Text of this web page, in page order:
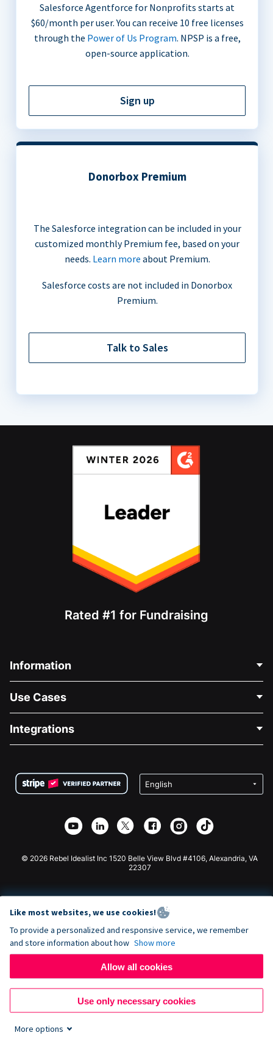
Salesforce Agentforce for Nonprofits starts at
$60/month per user. You can receive 10 free licenses
through the Power of Us Program. NPSP is a free,
open-source application.
Sign up
Donorbox Premium
The Salesforce integration can be included in your
customized monthly Premium fee, based on your
needs. Learn more about Premium.
Salesforce costs are not included in Donorbox
Premium.
Talk to Sales
Rated #1 for Fundraising
Information
About Us
Careers
Privacy
Affiliate Partnership
Use Cases
Medical Fundraising
Charity Fundraising
Integrations
Wix Donation Form
Webflow Donation App
Joomla Donation
© 2026 Rebel Idealist Inc 1520 Belle View Blvd #4106, Alexandria, VA
22307
Like most websites, we use cookies!
To provide a personalized and responsive service, we remember
and store information about how Show more
Allow all cookies
Use only necessary cookies
More options